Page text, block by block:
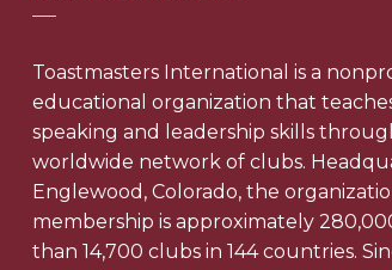
Toastmasters International is a
educational organization that
speaking and leadership skills
worldwide network of clubs.
Englewood, Colorado, the
membership is approximately
than 14,700 clubs in 144 countries.